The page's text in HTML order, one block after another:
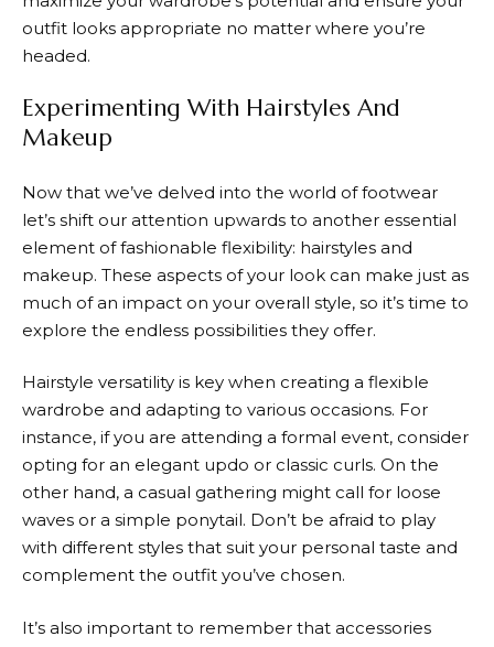
outfit looks appropriate no matter where you’re
headed.
Experimenting With Hairstyles And
Makeup
Now that we’ve delved into the world of footwear
let’s shift our attention upwards to another essential
element of fashionable flexibility: hairstyles and
makeup. These aspects of your look can make just as
much of an impact on your overall style, so it’s time to
explore the endless possibilities they offer.
Hairstyle versatility is key when creating a flexible
wardrobe and adapting to various occasions. For
instance, if you are attending a formal event, consider
opting for an elegant updo or classic curls. On the
other hand, a casual gathering might call for loose
waves or a simple ponytail. Don’t be afraid to play
with different styles that suit your personal taste and
complement the outfit you’ve chosen.
It’s also important to remember that accessories